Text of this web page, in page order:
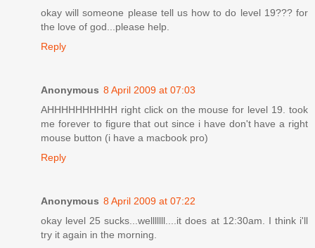
okay will someone please tell us how to do level 19??? for
the love of god...please help.
Reply
Anonymous 8 April 2009 at 07:03
AHHHHHHHHHH right click on the mouse for level 19. took
me forever to figure that out since i have don't have a right
mouse button (i have a macbook pro)
Reply
Anonymous 8 April 2009 at 07:22
okay level 25 sucks...welllllll....it does at 12:30am. I think i'll
try it again in the morning.